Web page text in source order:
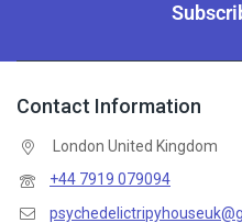
Contact Information
London United Kingdom
+44 7919 079094